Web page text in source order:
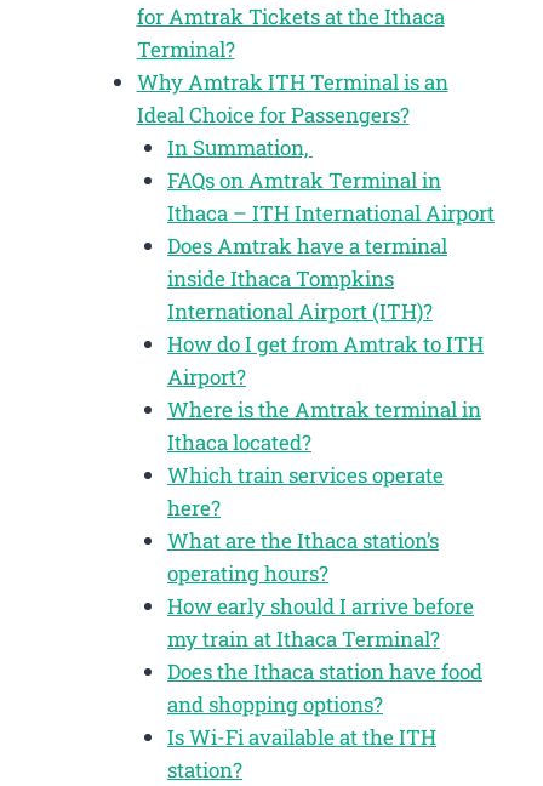
for Amtrak Tickets at the Ithaca
Terminal?
Why Amtrak ITH Terminal is an
Ideal Choice for Passengers?
In Summation,
FAQs on Amtrak Terminal in
Ithaca – ITH International Airport
Does Amtrak have a terminal
inside Ithaca Tompkins
International Airport (ITH)?
How do I get from Amtrak to ITH
Airport?
Where is the Amtrak terminal in
Ithaca located?
Which train services operate
here?
What are the Ithaca station’s
operating hours?
How early should I arrive before
my train at Ithaca Terminal?
Does the Ithaca station have food
and shopping options?
Is Wi-Fi available at the ITH
station?